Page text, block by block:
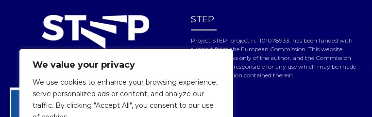
We value your privacy
We use cookies to enhance your browsing experience,
serve personalized ads or content, and analyze our
traffic. By clicking "Accept All", you consent to our use
STEP
Project STEP, project n.: 101078933, has been funded with
support from the European Commission. This website
reflects the views only of the author, and the Commission
cannot be held responsible for any use which may be made
of the information contained therein.